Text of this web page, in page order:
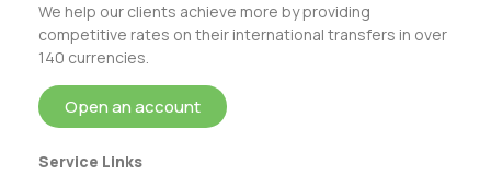
We help our clients achieve more by providing
competitive rates on their international transfers in over
140 currencies.
Open an account
Service Links